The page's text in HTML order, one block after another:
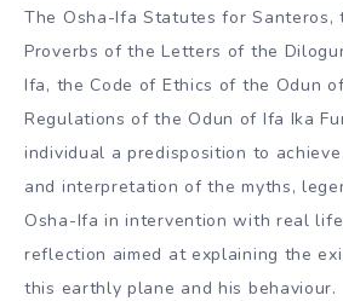
The Osha-Ifa Statutes for Santeros,
Proverbs of the Letters of the
Ifa, the Code of Ethics of the Odun
Regulations of the Odun of Ifa Ika
individual a predisposition to
and interpretation of the myths,
Osha-Ifa in intervention with real
reflection aimed at explaining the
this earthly plane and his behaviour.